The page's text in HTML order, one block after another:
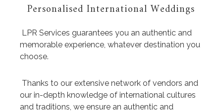
Personalised International Weddings
LPR Services guarantees you an authentic and
memorable experience, whatever destination you
choose.
Thanks to our extensive network of vendors and
our in-depth knowledge of international cultures
and traditions, we ensure an authentic and